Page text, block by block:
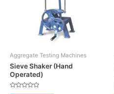
Aggregate Testing Machines
Sieve Shaker (Hand
Operated)